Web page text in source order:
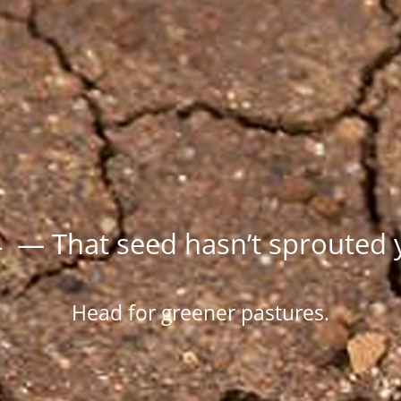
— That seed hasn’t sprouted
Head for greener pastures.